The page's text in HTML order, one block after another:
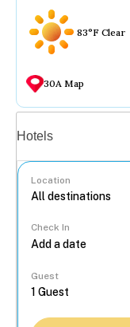
83°F Clear
30A Map
Hotels
Location
Check In
Guest